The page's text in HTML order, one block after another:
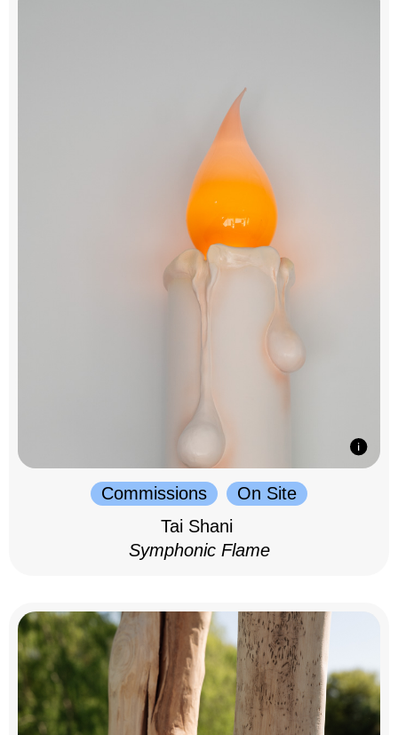
Commissions
On Site
Tai Shani
Symphonic Flame